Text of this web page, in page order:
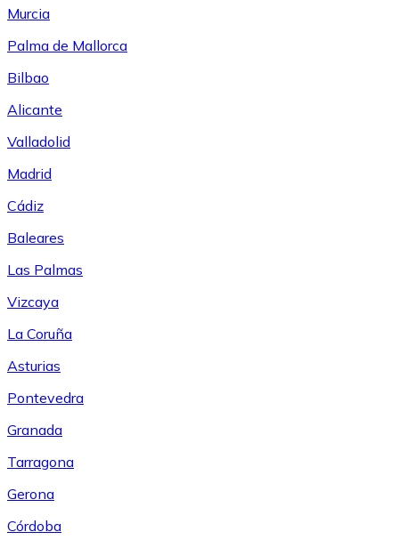
Murcia
Palma de Mallorca
Bilbao
Alicante
Valladolid
Madrid
Cádiz
Baleares
Las Palmas
Vizcaya
La Coruña
Asturias
Pontevedra
Granada
Tarragona
Gerona
Córdoba